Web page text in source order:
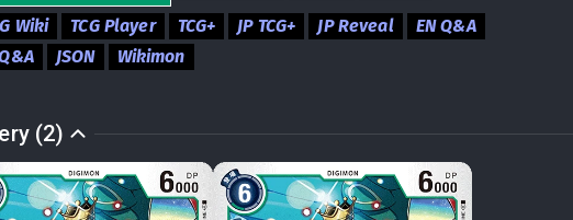
Wiki TCG Player TCG+ JP TCG+ JP Reveal
EN Q&A
JSON Wikimon
(2)